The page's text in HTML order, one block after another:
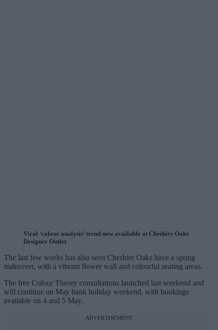
Viral ‘colour analysis’ trend now available at Cheshire Oaks
Designer Outlet
The last few weeks has also seen Cheshire Oaks have a spring
makeover, with a vibrant flower wall and colourful seating areas.
The free Colour Theory consultations launched last weekend and
will continue on May bank holiday weekend, with bookings
available on 4 and 5 May.
ADVERTISEMENT